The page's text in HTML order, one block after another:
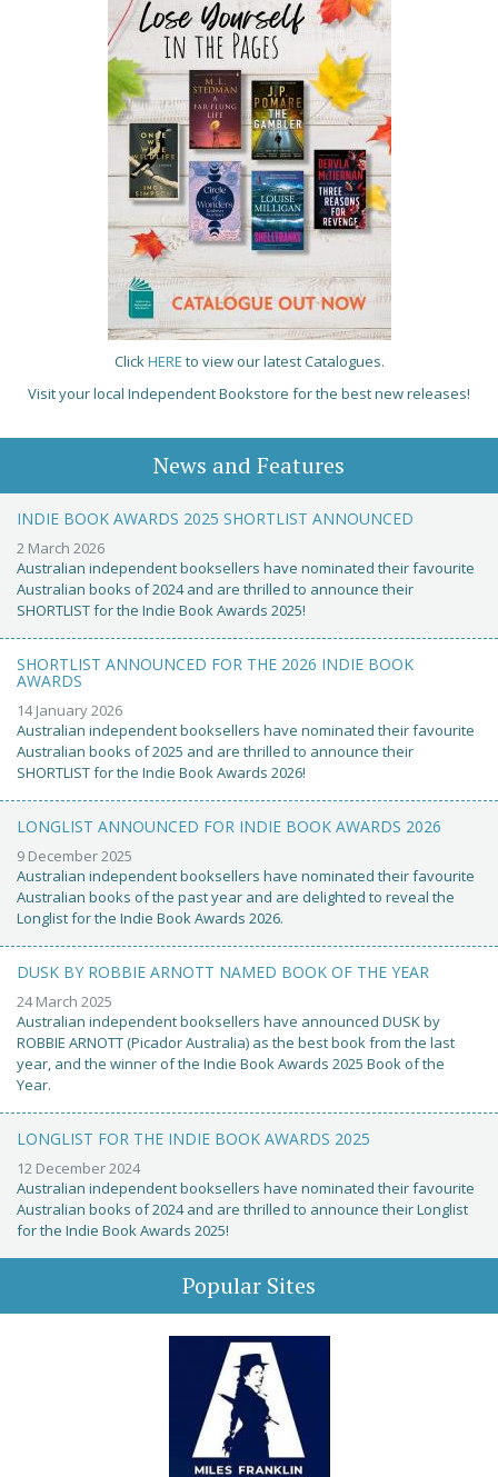
ClickHERE to view our latest Catalogues.
Visit your local Independent Bookstore for the best new releases!
News and Features
INDIE BOOK AWARDS 2025 SHORTLIST ANNOUNCED
2 March 2026
Australian independent booksellers have nominated their favourite
Australian books of 2024 and are thrilled to announce their
SHORTLIST for the Indie Book Awards 2025!
SHORTLIST ANNOUNCED FOR THE 2026 INDIE BOOK
AWARDS
14 January 2026
Australian independent booksellers have nominated their favourite
Australian books of 2025 and are thrilled to announce their
SHORTLIST for the Indie Book Awards 2026!
LONGLIST ANNOUNCED FOR INDIE BOOK AWARDS 2026
9 December 2025
Australian independent booksellers have nominated their favourite
Australian books of the past year and are delighted to reveal the
Longlist for the Indie Book Awards 2026.
DUSK BY ROBBIE ARNOTT NAMED BOOK OF THE YEAR
24 March 2025
Australian independent booksellers have announced DUSK by
ROBBIE ARNOTT (Picador Australia) as the best book from the last
year, and the winner of the Indie Book Awards 2025 Book of the
Year.
LONGLIST FOR THE INDIE BOOK AWARDS 2025
12 December 2024
Australian independent booksellers have nominated their favourite
Australian books of 2024 and are thrilled to announce their Longlist
for the Indie Book Awards 2025!
Popular Sites